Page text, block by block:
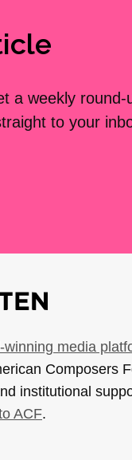
a weekly
to your
winning media
Composers
institutional
ACF.